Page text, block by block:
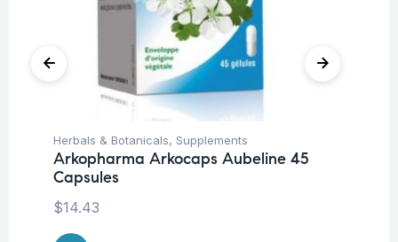
Herbals & Botanicals, Supplements
Arkopharma Arkocaps Aubeline 45
Capsules
$14.43